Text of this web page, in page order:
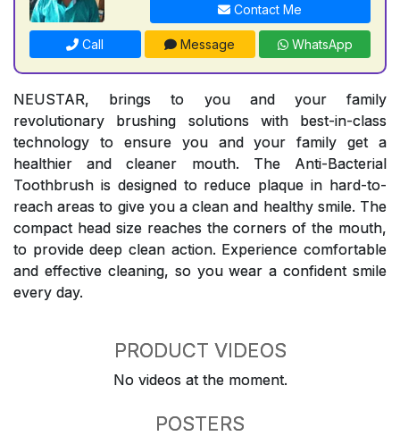
Contact Me
Call Message WhatsApp
NEUSTAR, brings to you and your family
revolutionary brushing solutions with best-in-class
technology to ensure you and your family get a
healthier and cleaner mouth. The Anti-Bacterial
Toothbrush is designed to reduce plaque in hard-to-
reach areas to give you a clean and healthy smile. The
compact head size reaches the corners of the mouth,
to provide deep clean action. Experience comfortable
and effective cleaning, so you wear a confident smile
every day.
PRODUCT VIDEOS
No videos at the moment.
POSTERS